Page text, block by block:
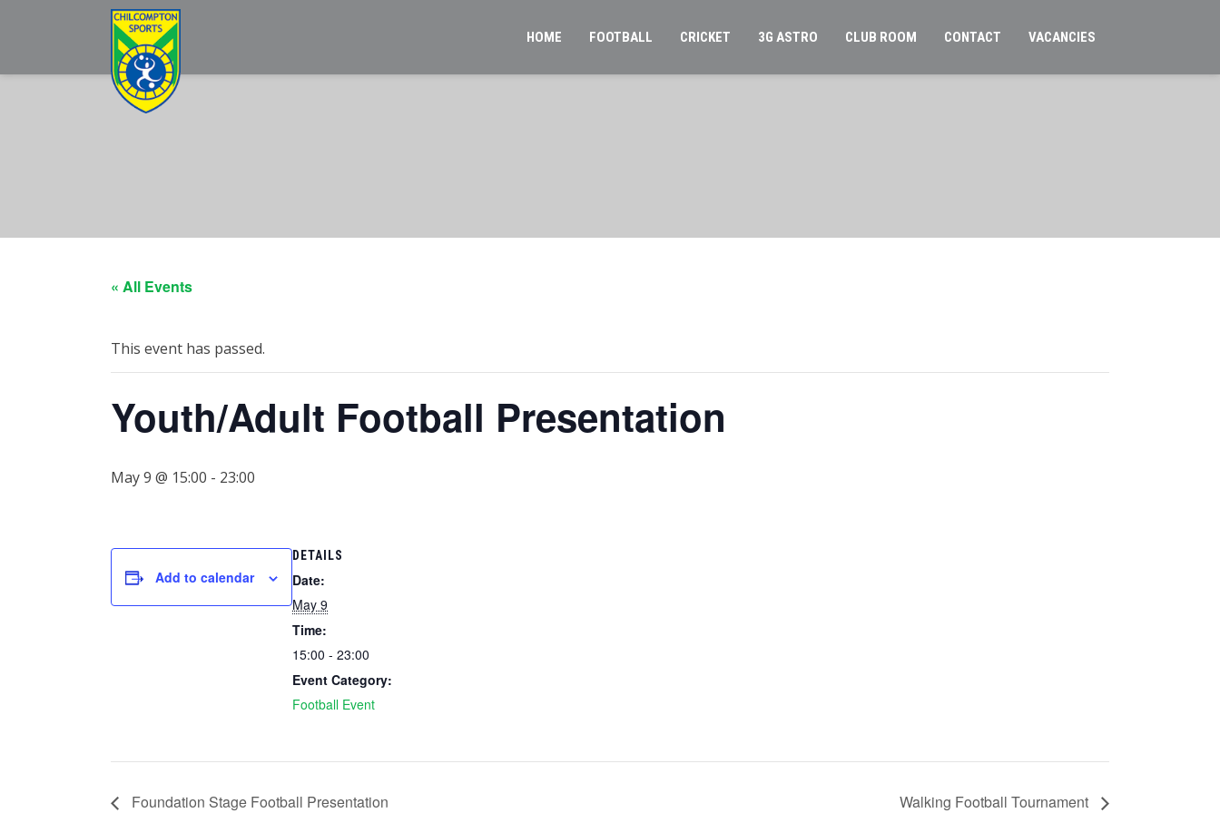
HOME FOOTBALL CRICKET 3G ASTRO CLUB ROOM CONTACT VACANCIES
« All Events
This event has passed.
Youth/Adult Football Presentation
May 9 @ 15:00 - 23:00
Add to calendar
DETAILS
Date:
May 9
Time:
15:00 - 23:00
Event Category:
Football Event
Foundation Stage Football Presentation Walking Football Tournament